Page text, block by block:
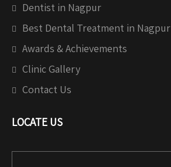
Dentist in Nagpur
Best Dental Treatment in Nagpur
Awards & Achievements
Clinic Gallery
Contact Us
LOCATE US